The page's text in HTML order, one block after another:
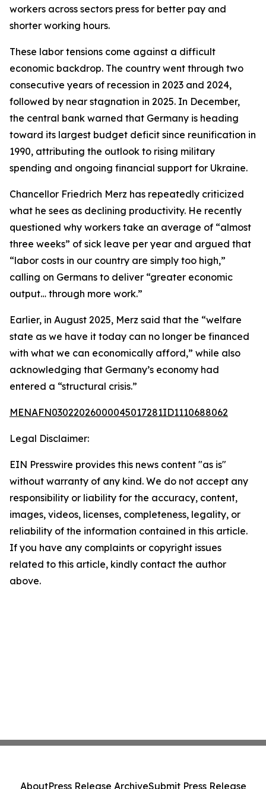
workers across sectors press for better pay and
shorter working hours.
These labor tensions come against a difficult
economic backdrop. The country went through two
consecutive years of recession in 2023 and 2024,
followed by near stagnation in 2025. In December,
the central bank warned that Germany is heading
toward its largest budget deficit since reunification in
1990, attributing the outlook to rising military
spending and ongoing financial support for Ukraine.
Chancellor Friedrich Merz has repeatedly criticized
what he sees as declining productivity. He recently
questioned why workers take an average of “almost
three weeks” of sick leave per year and argued that
“labor costs in our country are simply too high,”
calling on Germans to deliver “greater economic
output… through more work.”
Earlier, in August 2025, Merz said that the “welfare
state as we have it today can no longer be financed
with what we can economically afford,” while also
acknowledging that Germany’s economy had
entered a “structural crisis.”
MENAFN03022026000045017281ID1110688062
Legal Disclaimer:
EIN Presswire provides this news content "as is"
without warranty of any kind. We do not accept any
responsibility or liability for the accuracy, content,
images, videos, licenses, completeness, legality, or
reliability of the information contained in this article.
If you have any complaints or copyright issues
related to this article, kindly contact the author
above.
AboutPress Release ArchiveSubmit Press Release